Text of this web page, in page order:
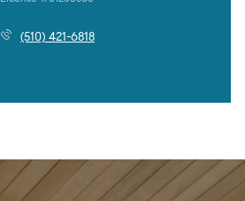
(510) 421-6818